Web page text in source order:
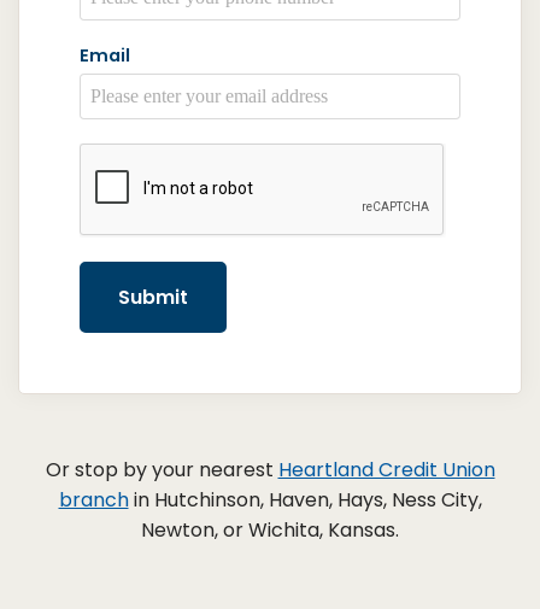
Email
Submit
Or stop by your nearest Heartland Credit Union
branchin Hutchinson, Haven, Hays, Ness City,
Newton, or Wichita, Kansas.